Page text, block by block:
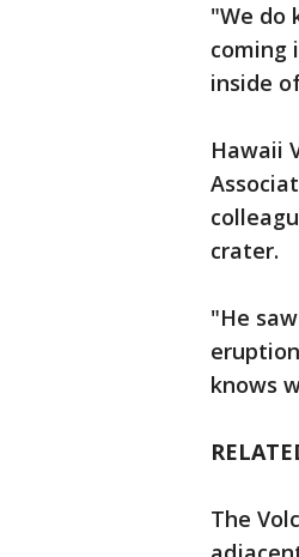
"We do
coming
inside
Hawaii
crater.
"He
knows
The